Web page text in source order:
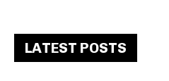
LATEST POSTS